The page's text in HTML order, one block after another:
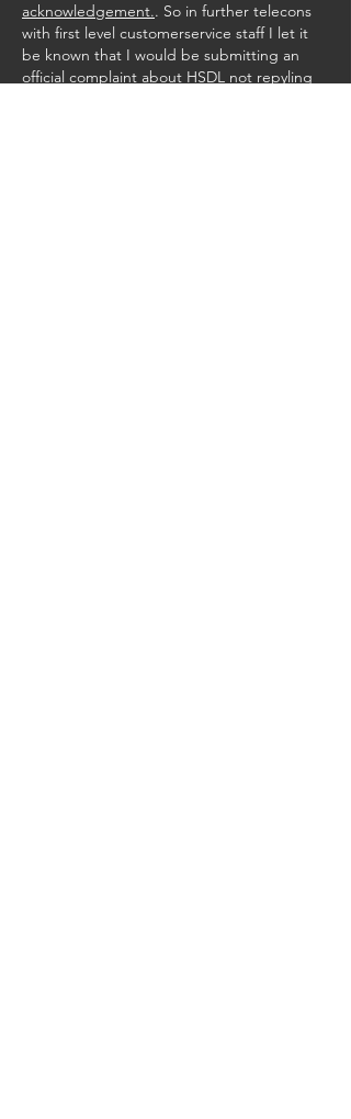
acknowledgement.. So in further telecons
with first level customerservice staff I let it
be known that I would be submitting an
official complaint about HSDL not repyling